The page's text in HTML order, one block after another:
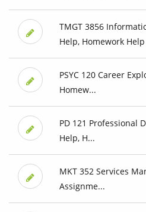
TMGT 3856
Help, Homework Help
PSYC 120 Career
Homew...
PD 121 Professional
Help, H...
MKT 352 Services
Assignme...